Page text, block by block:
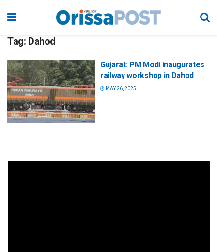
Tag: Dahod
Gujarat: PM Modi inaugurates
railway workshop in Dahod
MAY 26, 2025